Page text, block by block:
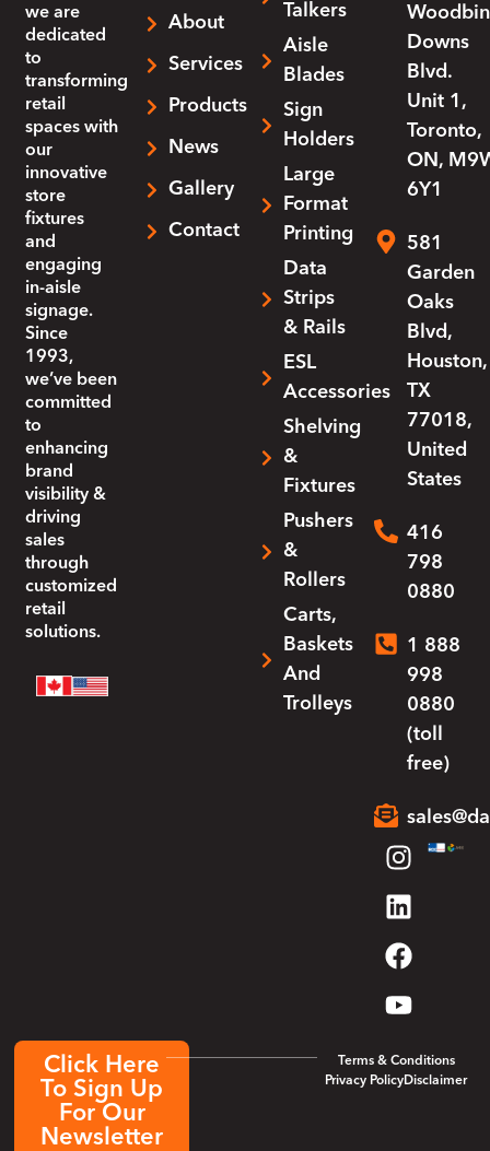
we are
dedicated
to
transforming
retail
spaces with
our
innovative
store
fixtures
and
engaging
in-aisle
signage.
Since
1993,
we’ve been
committed
to
enhancing
brand
visibility &
driving
sales
through
customized
retail
solutions.
About
Services
Products
News
Gallery
Contact
Talkers
Aisle
Blades
Sign
Holders
Large
Format
Printing
Data
Strips
& Rails
ESL
Accessories
Shelving
&
Fixtures
Pushers
&
Rollers
Carts,
Baskets
And
Trolleys
Downs
Blvd.
Unit 1,
Toronto,
ON,
6Y1
581
Garden
Oaks
Blvd,
Houston,
TX
77018,
United
States
416
798
0880
1 888
998
0880
(toll
free)
Click Here
To Sign Up
For Our
Newsletter
Terms & Conditions
Privacy PolicyDisclaimer